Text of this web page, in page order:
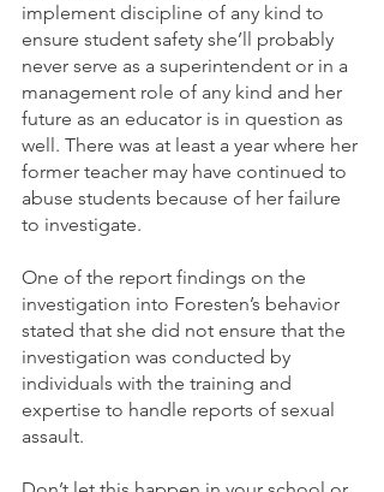
implement discipline of any kind to
ensure student safety she’ll probably
never serve as a superintendent or in a
management role of any kind and her
future as an educator is in question as
well. There was at least a year where her
former teacher may have continued to
abuse students because of her failure
to investigate.
One of the report findings on the
investigation into Foresten’s behavior
stated that she did not ensure that the
investigation was conducted by
individuals with the training and
expertise to handle reports of sexual
assault.